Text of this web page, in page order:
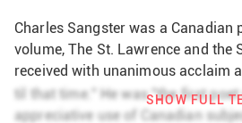
Charles Sangster was a Canadian
volume, The St. Lawrence and the
received with unanimous acclaim
important book of poetry produced
time." He was "the first poet who
til that time." He was "the first
appreciative use of Canadian
SHOW FULL